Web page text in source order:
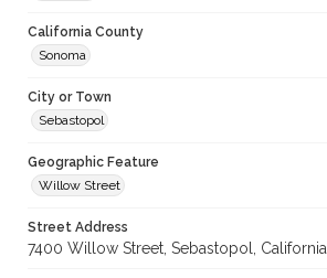
California County
Sonoma
City or Town
Sebastopol
Geographic Feature
Willow Street
Street Address
7400 Willow Street, Sebastopol, California